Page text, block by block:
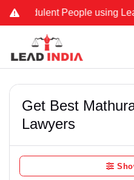
People using Lead
Get Best
Lawyers